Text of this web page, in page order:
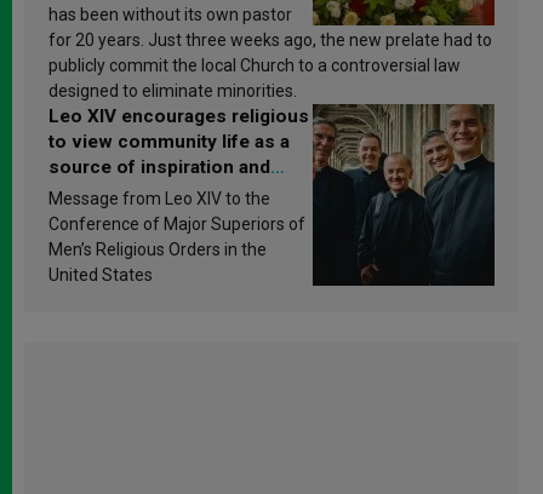
has been without its own pastor
for 20 years. Just three weeks ago, the new prelate had to
publicly commit the local Church to a controversial law
designed to eliminate minorities.
Leo XIV encourages religious
to view community life as a
source of inspiration and
sanctification
Message from Leo XIV to the
Conference of Major Superiors of
Men’s Religious Orders in the
United States